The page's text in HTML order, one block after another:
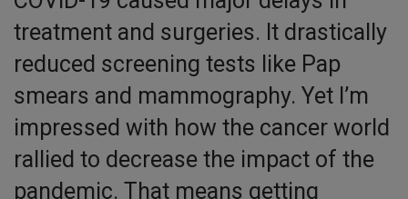
treatment and surgeries. It drastically
reduced screening tests like Pap
smears and mammography. Yet I’m
impressed with how the cancer world
rallied to decrease the impact of the
pandemic. That means getting